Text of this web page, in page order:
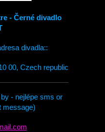
- Černé divadlo
divadla::
00, Czech republic
- nejlépe sms or
message)